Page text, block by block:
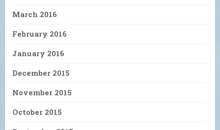
March 2016
February 2016
January 2016
December 2015
November 2015
October 2015